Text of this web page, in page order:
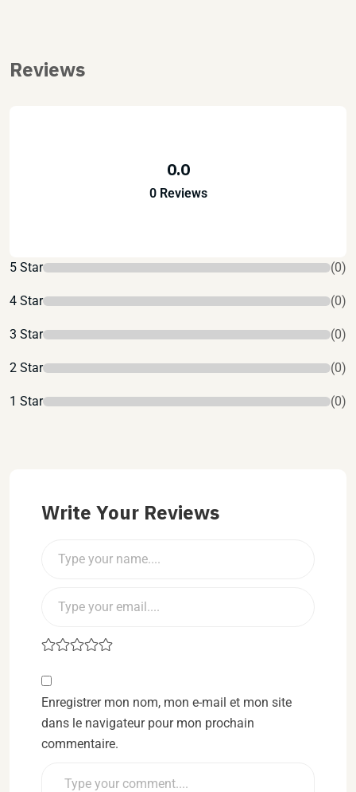
Reviews
0.0
0 Reviews
5 Star (0)
4 Star (0)
3 Star (0)
2 Star (0)
1 Star (0)
Write Your Reviews
Enregistrer mon nom, mon e-mail et mon site
dans le navigateur pour mon prochain
commentaire.